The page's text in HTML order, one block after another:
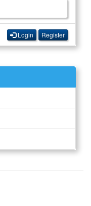
Login Register